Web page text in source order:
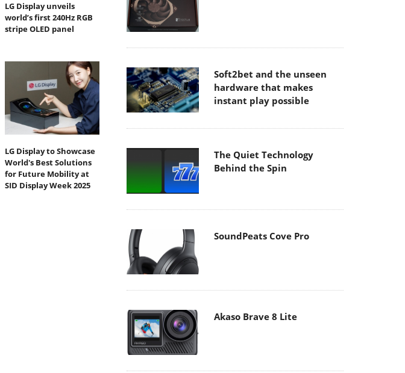
LG Display unveils
world’s first 240Hz RGB
stripe OLED panel
LG Display to Showcase
World's Best Solutions
for Future Mobility at
SID Display Week 2025
Soft2bet and the unseen
hardware that makes
instant play possible
The Quiet Technology
Behind the Spin
SoundPeats Cove Pro
Akaso Brave 8 Lite